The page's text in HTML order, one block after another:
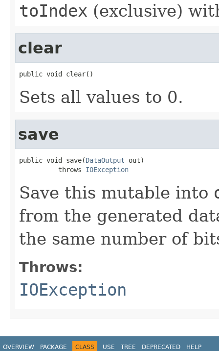
toIndex (exclusive)
clear
public void clear()
Sets all values to 0.
save
public void save(DataOutput out)
          throws
IOException
Save this mutable into
from the generated
the same number of
Throws:
IOException
OVERVIEW PACKAGE CLASS USE TREE DEPRECATED HELP